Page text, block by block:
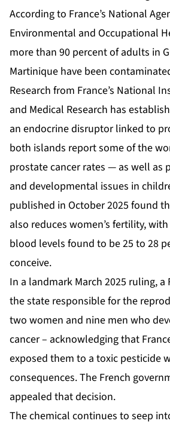
According to France’s National
Environmental and Occupational
more than 90 percent of adults in
Martinique have been
Research from France’s National
and Medical Research has
an endocrine disruptor linked to
both islands report some of the
prostate cancer rates — as well as
and developmental issues in
published in October 2025 found
also reduces women’s fertility,
blood levels found to be 25 to 28
conceive.
In a landmark March 2025 ruling,
the state responsible for the
two women and nine men who
cancer – acknowledging that
exposed them to a toxic pesticide
consequences. The French
appealed that decision.
The chemical continues to seep